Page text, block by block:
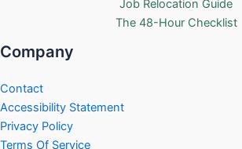
Job Relocation Guide
The 48-Hour Checklist
Company
Contact
Accessibility Statement
Privacy Policy
Terms Of Service